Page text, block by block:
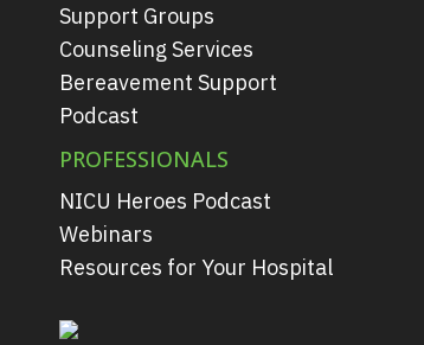
Support Groups
Counseling Services
Bereavement Support
Podcast
PROFESSIONALS
NICU Heroes Podcast
Webinars
Resources for Your Hospital